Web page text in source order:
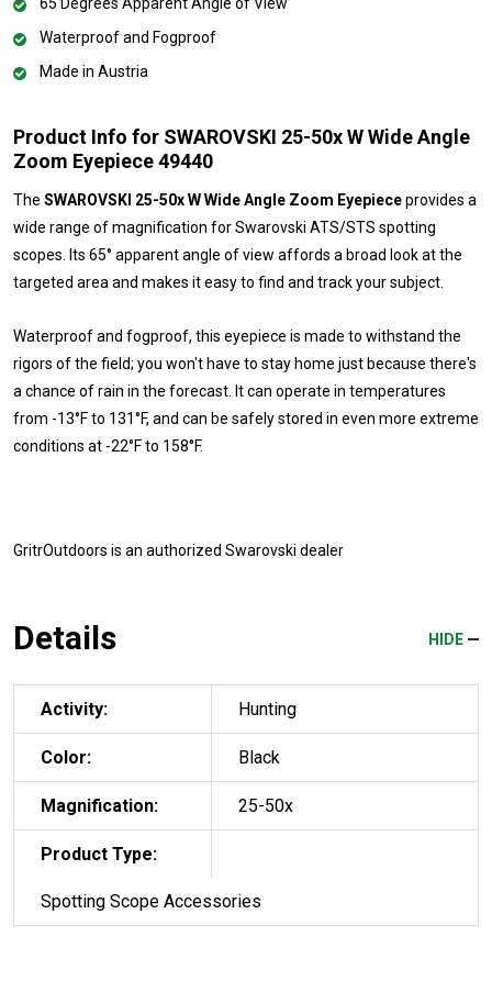
Waterproof and Fogproof
Made in Austria
Product Info for SWAROVSKI 25-50x W Wide Angle
Zoom Eyepiece 49440
The SWAROVSKI 25-50x W Wide Angle Zoom Eyepieceprovides a
wide range of magnification for Swarovski ATS/STS spotting
scopes. Its 65° apparent angle of view affords a broad look at the
targeted area and makes it easy to find and track your subject.
Waterproof and fogproof, this eyepiece is made to withstand the
rigors of the field; you won't have to stay home just because there's
a chance of rain in the forecast. It can operate in temperatures
from -13°F to 131°F, and can be safely stored in even more extreme
conditions at -22°F to 158°F.
GritrOutdoors is an authorized Swarovski dealer
Details HIDE
Activity: Hunting
Color: Black
Magnification: 25-50x
Product Type:
Spotting Scope Accessories